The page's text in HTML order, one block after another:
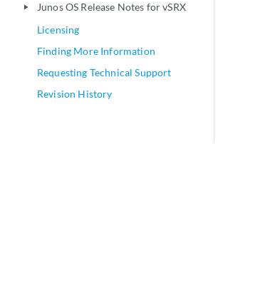
play_arrow
Junos OS Release Notes for vSRX
Licensing
Finding More Information
Requesting Technical Support
Revision History